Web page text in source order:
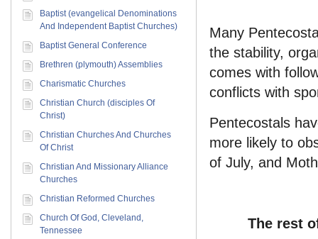
Many
the stability,
comes with
conflicts with
Pentecostals
more likely to
of July, and
The rest
Baptist (evangelical Denominations
And Independent Baptist Churches)
Baptist General Conference
Brethren (plymouth) Assemblies
Charismatic Churches
Christian Church (disciples Of
Christ)
Christian Churches And Churches
Of Christ
Christian And Missionary Alliance
Churches
Christian Reformed Churches
Church Of God, Cleveland,
Tennessee